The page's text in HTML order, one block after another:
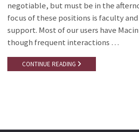
negotiable, but must be in the
focus of these positions is faculty
support. Most of our users have
though frequent interactions …
CONTINUE READING